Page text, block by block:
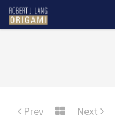
Prev Next